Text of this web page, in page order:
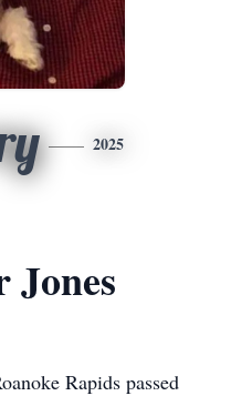
2025
Jones
Rapids passed